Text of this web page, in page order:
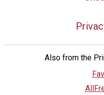
Also from the